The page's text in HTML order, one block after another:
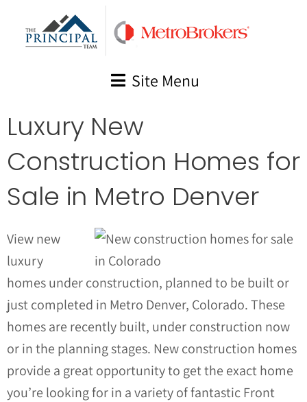
Site Menu
Luxury New
Construction Homes for
Sale in Metro Denver
View new
luxury
homes under construction, planned to be built or
just completed in Metro Denver, Colorado. These
homes are recently built, under construction now
or in the planning stages. New construction homes
provide a great opportunity to get the exact home
you’re looking for in a variety of fantastic Front